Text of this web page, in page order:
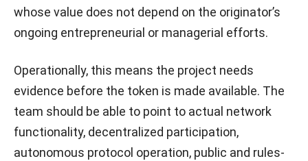
whose value does not depend on the originator’s
ongoing entrepreneurial or managerial efforts.
Operationally, this means the project needs
evidence before the token is made available. The
team should be able to point to actual network
functionality, decentralized participation,
autonomous protocol operation, public and rules-